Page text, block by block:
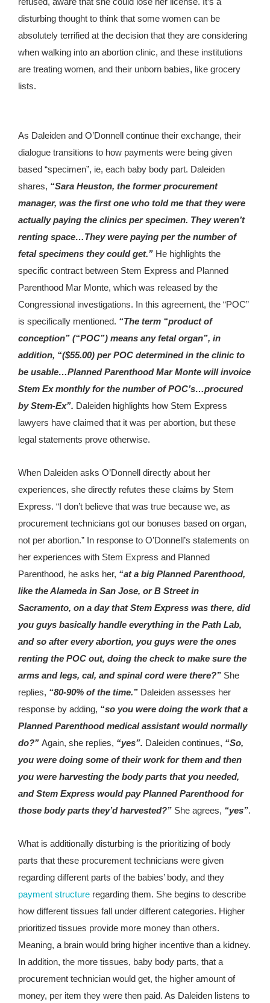
disturbing thought to think that some women can be
absolutely terrified at the decision that they are considering
when walking into an abortion clinic, and these institutions
are treating women, and their unborn babies, like grocery
lists.
As Daleiden and O’Donnell continue their exchange, their
dialogue transitions to how payments were being given
based “specimen”, ie, each baby body part. Daleiden
shares, “Sara Heuston, the former procurement
manager, was the first one who told me that they were
actually paying the clinics per specimen. They weren’t
renting space…They were paying per the number of
fetal specimens they could get.” He highlights the
specific contract between Stem Express and Planned
Parenthood Mar Monte, which was released by the
Congressional investigations. In this agreement, the “POC”
is specifically mentioned. “The term “product of
conception” (“POC”) means any fetal organ”, in
addition, “($55.00) per POC determined in the clinic to
be usable…Planned Parenthood Mar Monte will invoice
Stem Ex monthly for the number of POC’s…procured
by Stem-Ex”. Daleiden highlights how Stem Express
lawyers have claimed that it was per abortion, but these
legal statements prove otherwise.
When Daleiden asks O’Donnell directly about her
experiences, she directly refutes these claims by Stem
Express. “I don’t believe that was true because we, as
procurement technicians got our bonuses based on organ,
not per abortion.” In response to O’Donnell’s statements on
her experiences with Stem Express and Planned
Parenthood, he asks her, “at a big Planned Parenthood,
like the Alameda in San Jose, or B Street in
Sacramento, on a day that Stem Express was there, did
you guys basically handle everything in the Path Lab,
and so after every abortion, you guys were the ones
renting the POC out, doing the check to make sure the
arms and legs, cal, and spinal cord were there?” She
replies, “80-90% of the time.” Daleiden assesses her
response by adding, “so you were doing the work that a
Planned Parenthood medical assistant would normally
do?” Again, she replies, “yes”. Daleiden continues, “So,
you were doing some of their work for them and then
you were harvesting the body parts that you needed,
and Stem Express would pay Planned Parenthood for
those body parts they’d harvested?” She agrees, “yes”.
What is additionally disturbing is the prioritizing of body
parts that these procurement technicians were given
regarding different parts of the babies’ body, and they
payment structure regarding them. She begins to describe
how different tissues fall under different categories. Higher
prioritized tissues provide more money than others.
Meaning, a brain would bring higher incentive than a kidney.
In addition, the more tissues, baby body parts, that a
procurement technician would get, the higher amount of
money, per item they were then paid. As Daleiden listens to